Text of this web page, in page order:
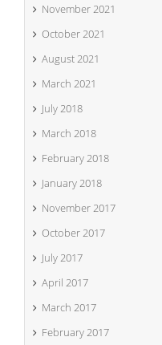
November 2021
October 2021
August 2021
March 2021
July 2018
March 2018
February 2018
January 2018
November 2017
October 2017
July 2017
April 2017
March 2017
February 2017